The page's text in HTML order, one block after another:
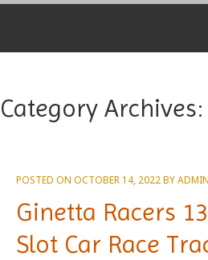
PRIVACY POLICY
Category Archives:
POSTED ON OCTOBER 14, 2022 BYADMIN
Ginetta Racers
Slot Car Race